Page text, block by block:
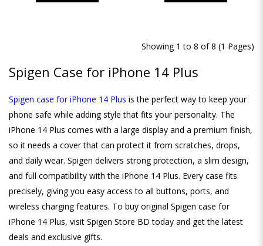
Showing 1 to 8 of 8 (1 Pages)
Spigen Case for iPhone 14 Plus
Spigen case for iPhone 14 Plus is the perfect way to keep your
phone safe while adding style that fits your personality. The
iPhone 14 Plus comes with a large display and a premium finish,
so it needs a cover that can protect it from scratches, drops,
and daily wear. Spigen delivers strong protection, a slim design,
and full compatibility with the iPhone 14 Plus. Every case fits
precisely, giving you easy access to all buttons, ports, and
wireless charging features. To buy original Spigen case for
iPhone 14 Plus, visit Spigen Store BD today and get the latest
deals and exclusive gifts.